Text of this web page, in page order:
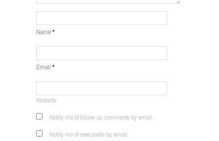
Name*
Email *
Website
Notify me of follow-up comments by email.
Notify me of new posts by email.